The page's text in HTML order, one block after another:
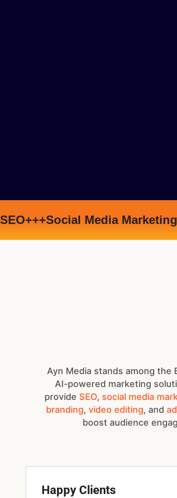
SEO+++Social Media
Ayn Media stands among the
AI-powered marketing
provide SEO, social media
branding,video editing, and
boost audience
Happy Clients